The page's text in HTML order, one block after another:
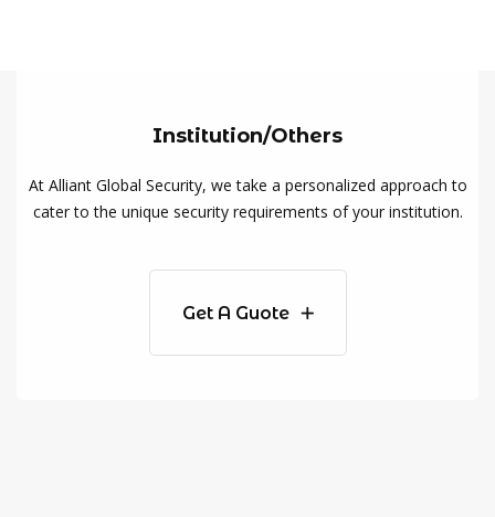
Institution/Others
At Alliant Global Security, we take a personalized approach to
cater to the unique security requirements of your institution.
Get A Guote